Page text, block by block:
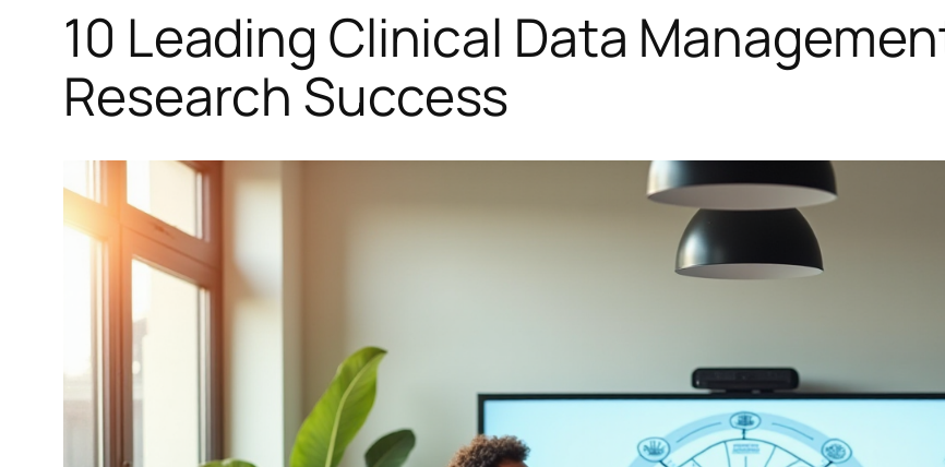
10 Leading Clinical Data
Research Success